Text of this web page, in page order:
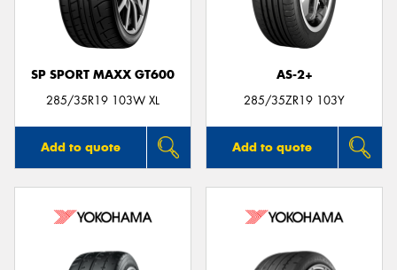
SP SPORT MAXX GT600
285/35R19 103W XL
Add to quote
AS-2+
285/35ZR19 103Y
Add to quote